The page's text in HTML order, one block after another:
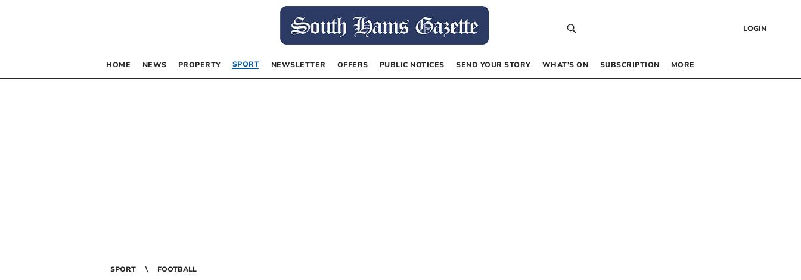
LOGIN
HOME NEWS PROPERTY SPORT NEWSLETTER OFFERS PUBLIC NOTICES SEND YOUR STORY WHAT’S ON SUBSCRIPTION MORE
SPORT FOOTBALL